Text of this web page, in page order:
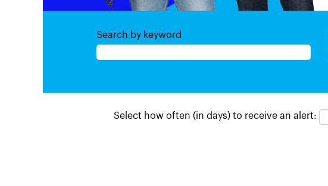
Search by keyword
Select how often (in days) to receive an alert: